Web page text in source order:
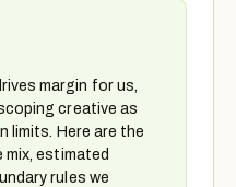
margin for us,
creative as
limits. Here are the
mix, estimated
rules we